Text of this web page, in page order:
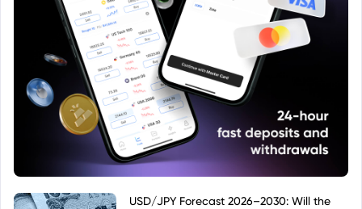
USD/JPY Forecast 2026–2030: Will the